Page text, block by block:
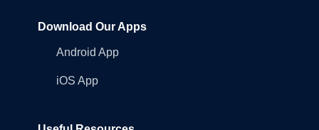
Download Our Apps
Android App
iOS App